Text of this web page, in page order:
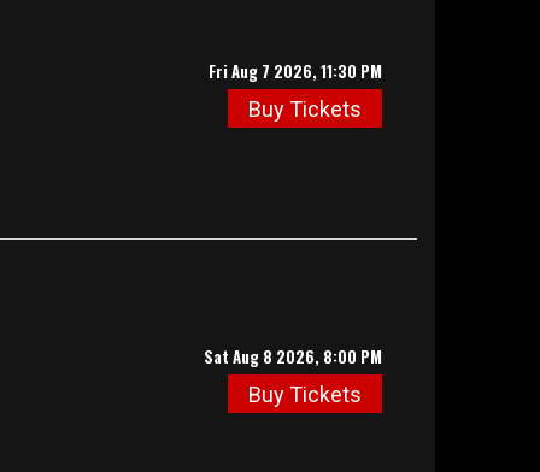
Fri Aug 7 2026, 11:30 PM
Buy Tickets
Sat Aug 8 2026, 8:00 PM
Buy Tickets